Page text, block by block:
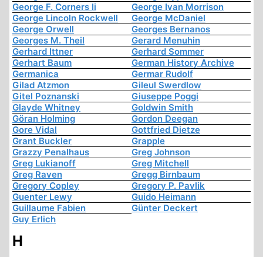
George F. Corners Ii
George Ivan Morrison
George Lincoln Rockwell
George McDaniel
George Orwell
Georges Bernanos
Georges M. Theil
Gerard Menuhin
Gerhard Ittner
Gerhard Sommer
Gerhart Baum
German History Archive
Germanica
Germar Rudolf
Gilad Atzmon
Gileul Swerdlow
Gitel Poznanski
Giuseppe Poggi
Glayde Whitney
Goldwin Smith
Göran Holming
Gordon Deegan
Gore Vidal
Gottfried Dietze
Grant Buckler
Grapple
Grazzy Penalhaus
Greg Johnson
Greg Lukianoff
Greg Mitchell
Greg Raven
Gregg Birnbaum
Gregory Copley
Gregory P. Pavlik
Guenter Lewy
Guido Heimann
Guillaume Fabien
Günter Deckert
Guy Erlich
H